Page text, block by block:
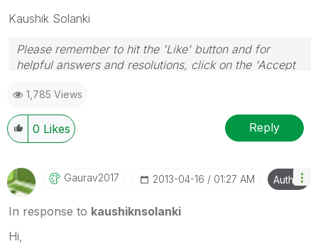
Kaushik Solanki
Please remember to hit the 'Like' button and for
helpful answers and resolutions, click on the 'Accept
1,785 Views
0 Likes Reply
Gaurav2017 ‎2013-04-16 01:27 AM Author
In response to kaushiknsolanki
Hi,